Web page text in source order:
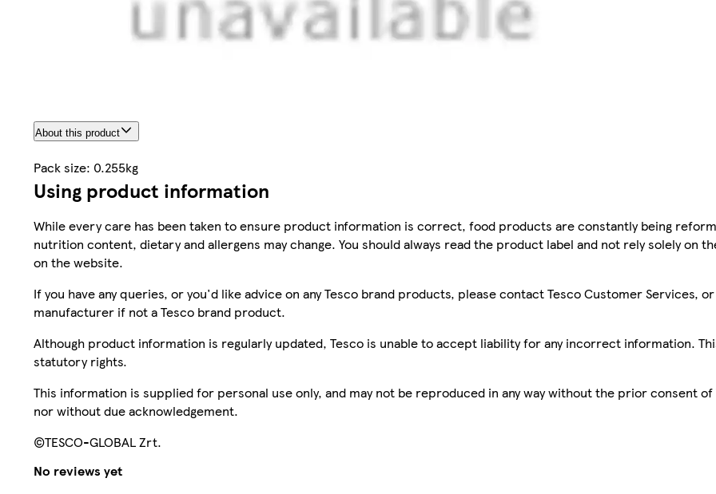
About this product
Pack size: 0.255kg
Using product information
While every care has been taken to ensure product information is correct, food products are constantly being
nutrition content, dietary and allergens may change. You should always read the product label and not rely solely on
on the website.
If you have any queries, or you'd like advice on any Tesco brand products, please contact Tesco Customer Services,
manufacturer if not a Tesco brand product.
Although product information is regularly updated, Tesco is unable to accept liability for any incorrect information.
statutory rights.
This information is supplied for personal use only, and may not be reproduced in any way without the prior consent
nor without due acknowledgement.
©TESCO-GLOBAL Zrt.
No reviews yet